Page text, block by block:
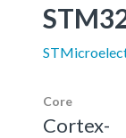
Core
Cortex-